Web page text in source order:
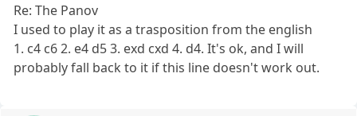
Re: The Panov
I used to play it as a trasposition from the english
1. c4 c6 2. e4 d5 3. exd cxd 4. d4. It's ok, and I will
probably fall back to it if this line doesn't work out.